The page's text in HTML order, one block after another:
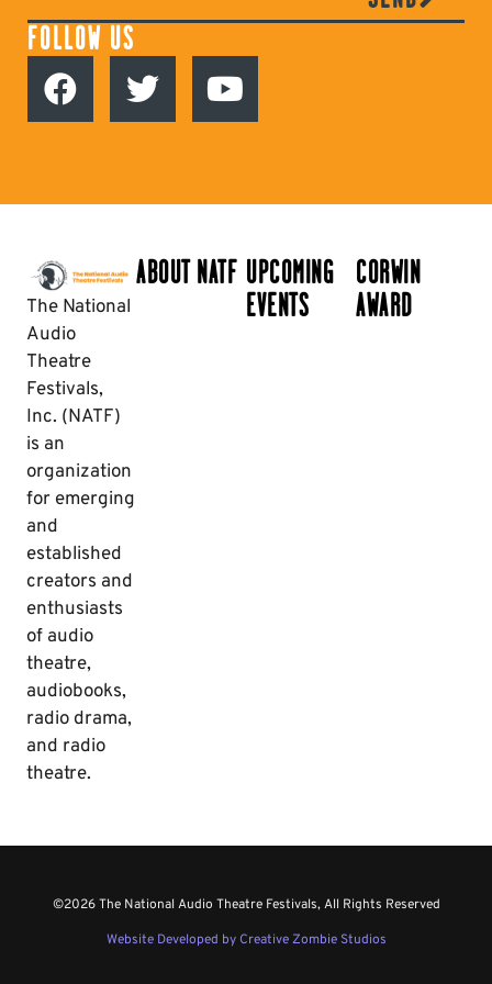
FOLLOW US
The National
Audio
Theatre
Festivals,
Inc. (NATF)
is an
organization
for emerging
and
established
creators and
enthusiasts
of audio
theatre,
audiobooks,
radio drama,
and radio
theatre.
ABOUT NATF UPCOMING
EVENTS
CORWIN
AWARD
©2026 The National Audio Theatre Festivals, All Rights Reserved
Website Developed by Creative Zombie Studios